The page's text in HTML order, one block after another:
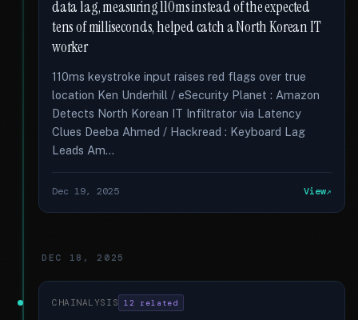
data lag, measuring 110ms instead of the expected
tens of milliseconds, helped catch a North Korean IT
worker
110ms keystroke input raises red flags over true
location Ken Underhill / eSecurity Planet : Amazon
Detects North Korean IT Infiltrator via Latency
Clues Deeba Ahmed / Hackread : Keyboard Lag
Leads Am...
Dec 19, 2025 View
DEC 18, 2025
CHAINALYSIS 12 related